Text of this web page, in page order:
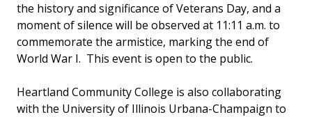
the history and significance of Veterans Day, and a
moment of silence will be observed at 11:11 a.m. to
commemorate the armistice, marking the end of
World War I. This event is open to the public.
Heartland Community College is also collaborating
with the University of Illinois Urbana-Champaign to